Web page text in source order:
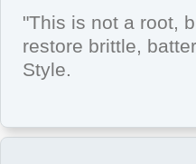
"This is not a root,
restore brittle,
Style.